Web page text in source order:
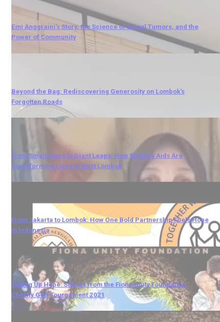
Emi Anggraini’s Story, the Science of Spinal Tumors, and the
Power of Community
Beyond the Bag: Rediscovering Generosity on Lombok's
Forgotten Roads
From Small Steps to Giant Leaps: How Mobility Aids Are
Transforming Lives in West Lombok
From Jakarta to Lombok: How One Bold Partnership Fuels Hope
in Indonesia
Teeing Up Hope: Stories from the Fiona Unity Foundation
Charity Golf Tournament 2021